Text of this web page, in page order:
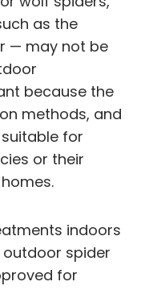
as the
— may not be
because the
methods, and
for
or their
indoors
outdoor spider
for